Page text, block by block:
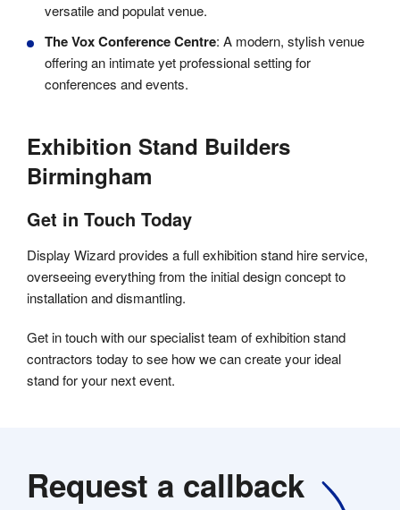
versatile and populat venue.
The Vox Conference Centre: A modern, stylish venue
offering an intimate yet professional setting for
conferences and events.
Exhibition Stand Builders
Birmingham
Get in Touch Today
Display Wizard provides a full exhibition stand hire service,
overseeing everything from the initial design concept to
installation and dismantling.
Get in touch with our specialist team of exhibition stand
contractors today to see how we can create your ideal
stand for your next event.
Request a callback